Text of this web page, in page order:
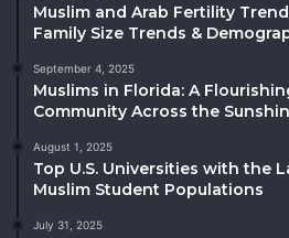
Muslim and Arab Fertility
Family Size Trends &
September 4, 2025
Muslims in Florida: A
Community Across the
August 1, 2025
Top U.S. Universities with the
Muslim Student Populations
July 31, 2025